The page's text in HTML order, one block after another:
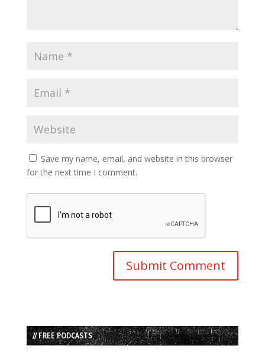
Save my name, email, and website in this browser
for the next time I comment.
// FREE PODCASTS